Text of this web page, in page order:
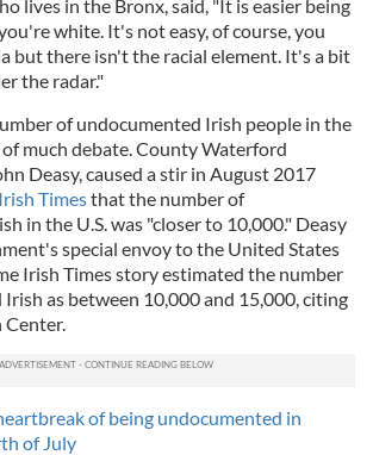
lives in the Bronx, said, "It is easier being
white. It's not easy, of course, you
but there isn't the racial element. It's a bit
the radar."
of undocumented Irish people in the
of much debate. County Waterford
Deasy, caused a stir in August 2017
Timesthat the number of
in the U.S. was "closer to 10,000." Deasy
special envoy to the United States
Irish Times story estimated the number
as between 10,000 and 15,000, citing
Center.
of being undocumented in
of July